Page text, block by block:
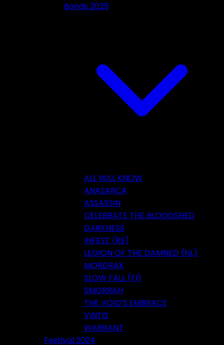
Bands 2025
ALL WILL KNOW
ANASARCA
ASSASSIN
CELEBRATE THE BLOODSHED
DARKNESS
INFEST (RS)
LEGION OF THE DAMNED (NL)
MORDRAK
SLOW FALL (FI)
SMORRAH
THE VOID’S EMBRACE
VINTIS
WARRANT
Festival 2024